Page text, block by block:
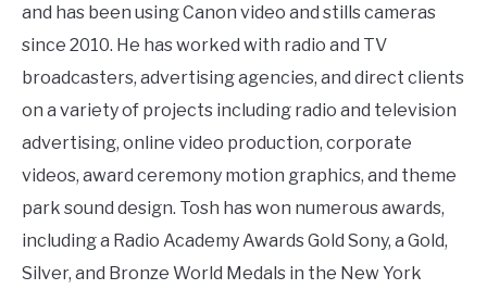
and has been using Canon video and stills cameras
since 2010. He has worked with radio and TV
broadcasters, advertising agencies, and direct clients
on a variety of projects including radio and television
advertising, online video production, corporate
videos, award ceremony motion graphics, and theme
park sound design. Tosh has won numerous awards,
including a Radio Academy Awards Gold Sony, a Gold,
Silver, and Bronze World Medals in the New York